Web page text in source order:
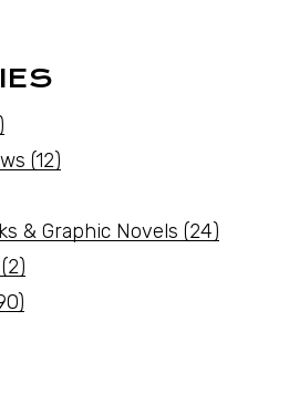
(12)
& Graphic Novels (24)
(2)